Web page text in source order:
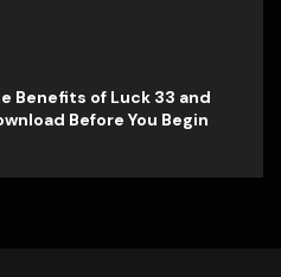
Benefits of Luck 33 and
Before You Begin